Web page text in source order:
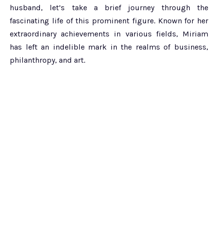
husband, let’s take a brief journey through the
fascinating life of this prominent figure. Known for her
extraordinary achievements in various fields, Miriam
has left an indelible mark in the realms of business,
philanthropy, and art.